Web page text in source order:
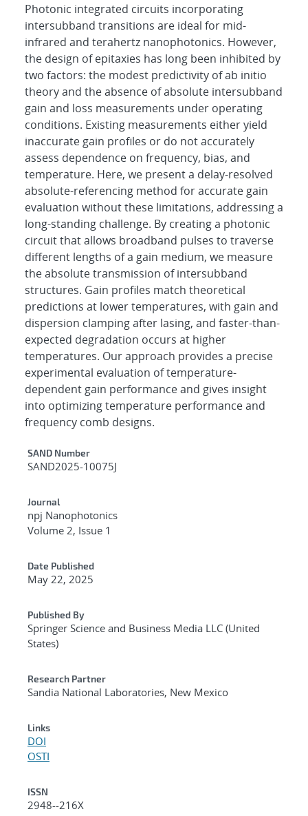
Photonic integrated circuits incorporating
intersubband transitions are ideal for mid-
infrared and terahertz nanophotonics. However,
the design of epitaxies has long been inhibited by
two factors: the modest predictivity of ab initio
theory and the absence of absolute intersubband
gain and loss measurements under operating
conditions. Existing measurements either yield
inaccurate gain profiles or do not accurately
assess dependence on frequency, bias, and
temperature. Here, we present a delay-resolved
absolute-referencing method for accurate gain
evaluation without these limitations, addressing a
long-standing challenge. By creating a photonic
circuit that allows broadband pulses to traverse
different lengths of a gain medium, we measure
the absolute transmission of intersubband
structures. Gain profiles match theoretical
predictions at lower temperatures, with gain and
dispersion clamping after lasing, and faster-than-
expected degradation occurs at higher
temperatures. Our approach provides a precise
experimental evaluation of temperature-
dependent gain performance and gives insight
into optimizing temperature performance and
frequency comb designs.
Additional Metadata
SAND Number
SAND2025-10075J
Journal
npj Nanophotonics
Volume 2, Issue 1
Date Published
May 22, 2025
Published By
Springer Science and Business Media LLC (United
States)
Research Partner
Sandia National Laboratories, New Mexico
Links
DOI
OSTI
ISSN
2948--216X